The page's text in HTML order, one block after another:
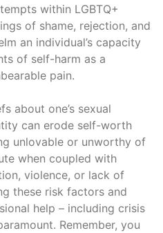
within LGBTQ+
of shame, rejection, and
an individual’s capacity
of self-harm as a
pain.
about one’s sexual
can erode self-worth
unlovable or unworthy of
when coupled with
violence, or lack of
these risk factors and
help – including crisis
Remember, you